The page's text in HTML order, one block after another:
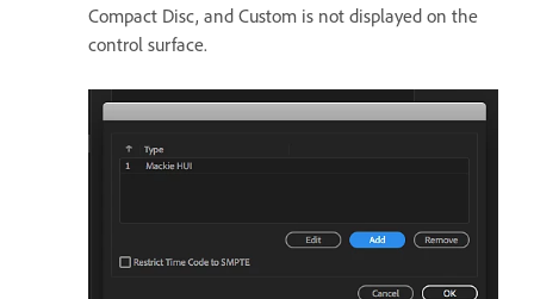
Compact Disc, and Custom is not displayed on the
control surface.